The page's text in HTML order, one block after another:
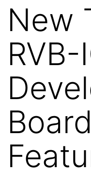
New
RVB-
Board